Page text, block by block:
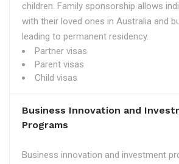
children. Family sponsorship allows
with their loved ones in Australia and
leading to permanent residency.
Partner visas
Parent visas
Child visas
Business Innovation and
Programs
Business innovation and investment